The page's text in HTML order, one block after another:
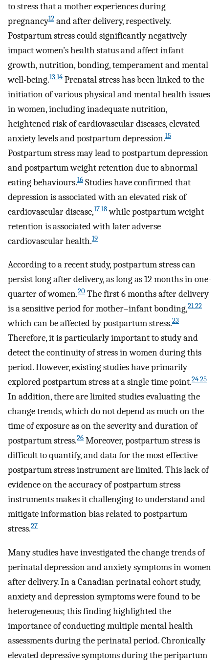
to stress that a mother experiences during
pregnancy12 and after delivery, respectively.
Postpartum stress could significantly negatively
impact women’s health status and affect infant
growth, nutrition, bonding, temperament and mental
well-being.13 14 Prenatal stress has been linked to the
initiation of various physical and mental health issues
in women, including inadequate nutrition,
heightened risk of cardiovascular diseases, elevated
anxiety levels and postpartum depression.15
Postpartum stress may lead to postpartum depression
and postpartum weight retention due to abnormal
eating behaviours.16 Studies have confirmed that
depression is associated with an elevated risk of
cardiovascular disease,17 18while postpartum weight
retention is associated with later adverse
cardiovascular health.19
According to a recent study, postpartum stress can
persist long after delivery, as long as 12 months in one-
quarter of women.20 The first 6 months after delivery
is a sensitive period for mother–infant bonding,21 22
which can be affected by postpartum stress.23
Therefore, it is particularly important to study and
detect the continuity of stress in women during this
period. However, existing studies have primarily
explored postpartum stress at a single time point.24 25
In addition, there are limited studies evaluating the
change trends, which do not depend as much on the
time of exposure as on the severity and duration of
postpartum stress.26 Moreover, postpartum stress is
difficult to quantify, and data for the most effective
postpartum stress instrument are limited. This lack of
evidence on the accuracy of postpartum stress
instruments makes it challenging to understand and
mitigate information bias related to postpartum
stress.27
Many studies have investigated the change trends of
perinatal depression and anxiety symptoms in women
after delivery. In a Canadian perinatal cohort study,
anxiety and depression symptoms were found to be
heterogeneous; this finding highlighted the
importance of conducting multiple mental health
assessments during the perinatal period. Chronically
elevated depressive symptoms during the peripartum